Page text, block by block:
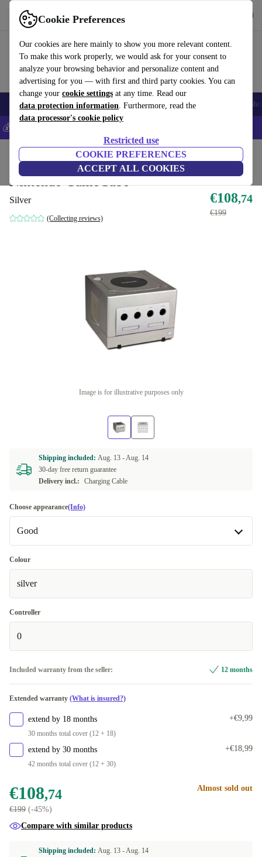
Cookie Preferences
Our cookies are here mainly to show you more relevant content.
To make this work properly, we would ask for your consent to
analyze your browsing behavior and personalize content and
advertising for you — with first and third party cookies. You can
change your cookie settings at any time. Read our
data protection information. Furthermore, read the
data processor's cookie policy
Restricted use
COOKIE PREFERENCES
ACCEPT ALL COOKIES
Use refurbed fast and easily
Smartphones Laptops Tablets Smartwatches Accessories
💰Save 5% MORE on all iPhones – Code: IPHONEDEAL –
Consoles Nintendo
Nintendo GameCube
Silver
(Collecting reviews)
€108,74
€199
Image is for illustrative purposes only
Shipping included: Aug. 13 -Aug. 14
30-day free return guarantee
Delivery incl.:
Charging Cable
Choose appearance(Info)
Good
Good
Very good
Colour
silver
Controller
0
Included warranty from the seller: 12 months
Extended warranty (What is insured?)
extend by 18 months
30 months total cover (12 + 18)
+€9,99
extend by 30 months
42 months total cover (12 + 30)
+€18,99
€108,74
€199 (-45%)
Almost sold out
Compare with similar products
Shipping included: Aug. 13 -Aug. 14